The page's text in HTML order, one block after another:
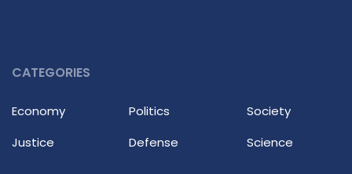
CATEGORIES
Economy
Justice
Politics
Defense
Society
Science